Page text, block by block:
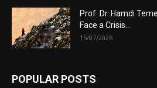
Prof. Dr. Hamdi
Face a Crisis...
15/07/2026
POPULAR POSTS